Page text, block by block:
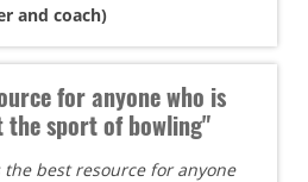
and coach)
for anyone who is
the sport of bowling"
best resource for anyone